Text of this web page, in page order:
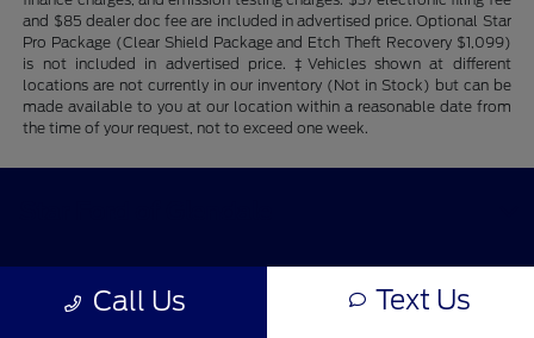
and $85 dealer doc fee are included in advertised price. Optional Star
Pro Package (Clear Shield Package and Etch Theft Recovery $1,099)
is not included in advertised price. ‡Vehicles shown at different
locations are not currently in our inventory (Not in Stock) but can be
made available to you at our location within a reasonable date from
the time of your request, not to exceed one week.
Call Us Text Us
Shopping Tools